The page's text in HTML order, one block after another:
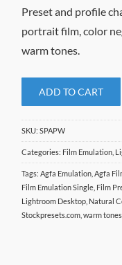
Preset and profile
portrait film, color
warm tones.
ADD TO CART
SKU: SPAPW
Categories: Film Emulation,
Tags: Agfa Emulation, Agfa
Film Emulation Single, Film
Lightroom Desktop, Natural
Stockpresets.com, warm tones